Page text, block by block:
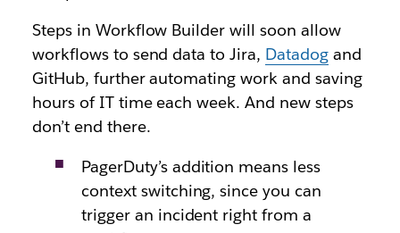
Steps in Workflow Builder will soon allow
workflows to send data to Jira, Datadog and
GitHub, further automating work and saving
hours of IT time each week. And new steps
don’t end there.
PagerDuty’s addition means less
context switching, since you can
trigger an incident right from a